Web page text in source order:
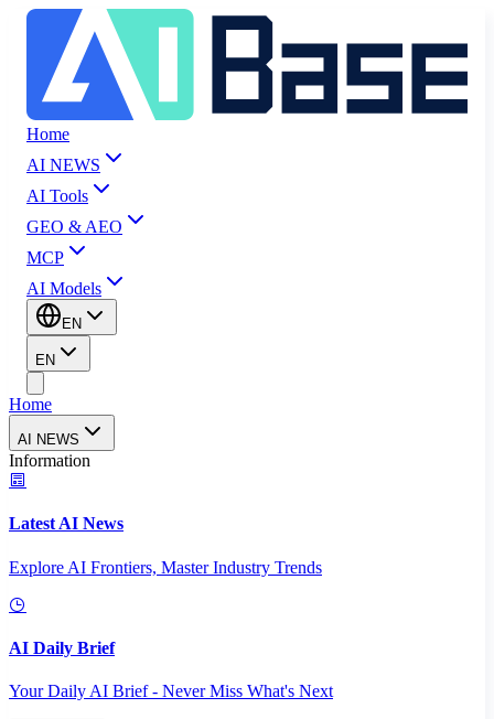
Home
AI NEWS
AI Tools
GEO & AEO
MCP
AI Models
EN
EN
Home
AI NEWS
Information
Latest AI News
Explore AI Frontiers, Master Industry Trends
AI Daily Brief
Your Daily AI Brief - Never Miss What's Next